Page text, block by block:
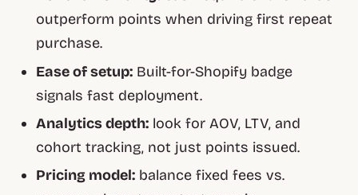
outperform points when driving first repeat
purchase.
Ease of setup: Built-for-Shopify badge
signals fast deployment.
Analytics depth: look for AOV, LTV, and
cohort tracking, not just points issued.
Pricing model: balance fixed fees vs.